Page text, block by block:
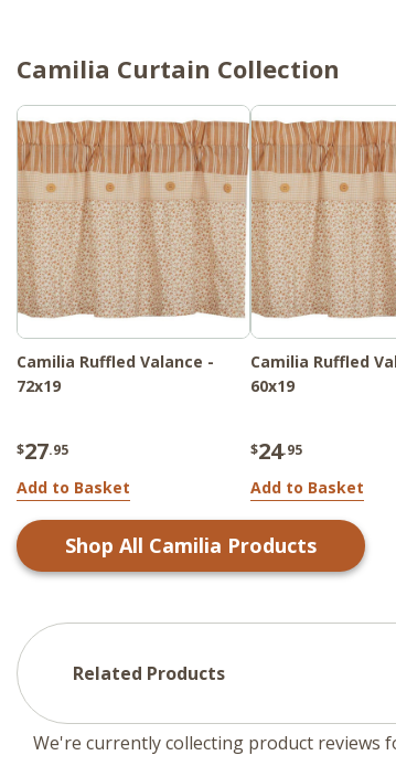
Camilia Curtain Collection
Camilia Ruffled Valance -
72x19
$27.95
Add to Basket
Camilia Ruffled
60x19
$24.95
Add to Basket
Shop All Camilia Products
Related Products
We're currently collecting product reviews